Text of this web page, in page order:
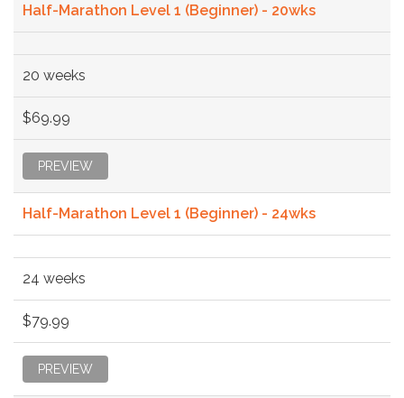
Half-Marathon Level 1 (Beginner) - 20wks
20 weeks
$69.99
PREVIEW
Half-Marathon Level 1 (Beginner) - 24wks
24 weeks
$79.99
PREVIEW